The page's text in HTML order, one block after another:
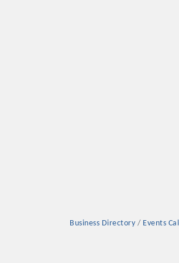
Business Directory Events